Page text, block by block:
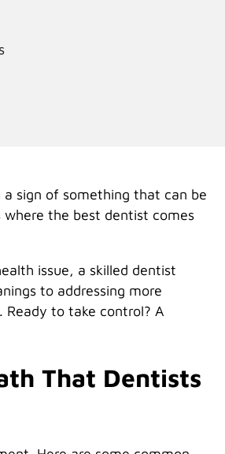
sign of something that can be
the best dentist comes
issue, a skilled dentist
to addressing more
to take control? A
That Dentists